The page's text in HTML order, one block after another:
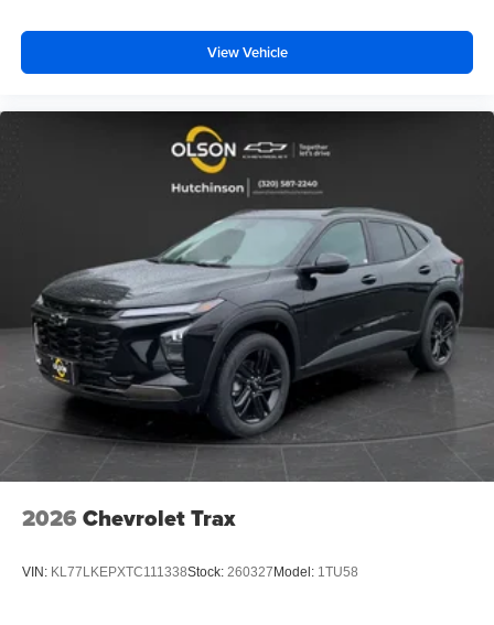
View Vehicle
2026 Chevrolet Trax
VIN: KL77LKEPXTC111338Stock: 260327 Model: 1TU58